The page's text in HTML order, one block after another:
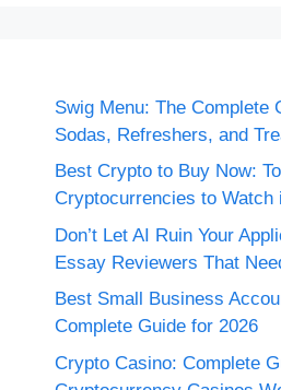
Swig Menu: The Complete
Sodas, Refreshers, and
Best Crypto to Buy Now:
Cryptocurrencies to Watch
Don’t Let AI Ruin Your
Essay Reviewers That
Best Small Business
Complete Guide for 2026
Crypto Casino: Complete